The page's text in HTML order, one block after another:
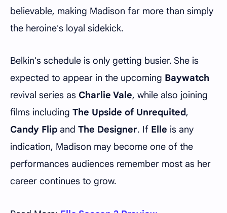
believable, making Madison far more than simply
the heroine's loyal sidekick.
Belkin's schedule is only getting busier. She is
expected to appear in the upcoming Baywatch
revival series as Charlie Vale, while also joining
films including The Upside of Unrequited,
Candy Flip and The Designer. If Elle is any
indication, Madison may become one of the
performances audiences remember most as her
career continues to grow.